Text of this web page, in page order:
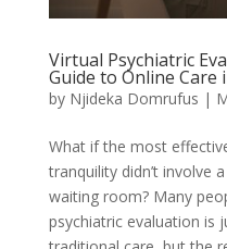
Virtual Psychiatric
Guide to Online Care
by Njideka Domrufus |
What if the most
tranquility didn’t involve
waiting room? Many
psychiatric evaluation is